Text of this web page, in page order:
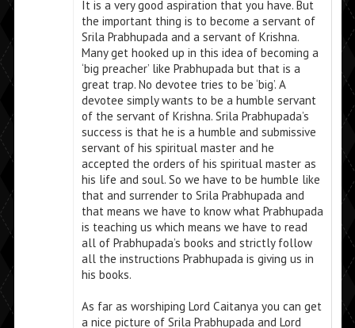
It is a very good aspiration that you have. But
the important thing is to become a servant of
Srila Prabhupada and a servant of Krishna.
Many get hooked up in this idea of becoming a
‘big preacher’ like Prabhupada but that is a
great trap. No devotee tries to be ‘big’. A
devotee simply wants to be a humble servant
of the servant of Krishna. Srila Prabhupada’s
success is that he is a humble and submissive
servant of his spiritual master and he
accepted the orders of his spiritual master as
his life and soul. So we have to be humble like
that and surrender to Srila Prabhupada and
that means we have to know what Prabhupada
is teaching us which means we have to read
all of Prabhupada’s books and strictly follow
all the instructions Prabhupada is giving us in
his books.
As far as worshiping Lord Caitanya you can get
a nice picture of Srila Prabhupada and Lord